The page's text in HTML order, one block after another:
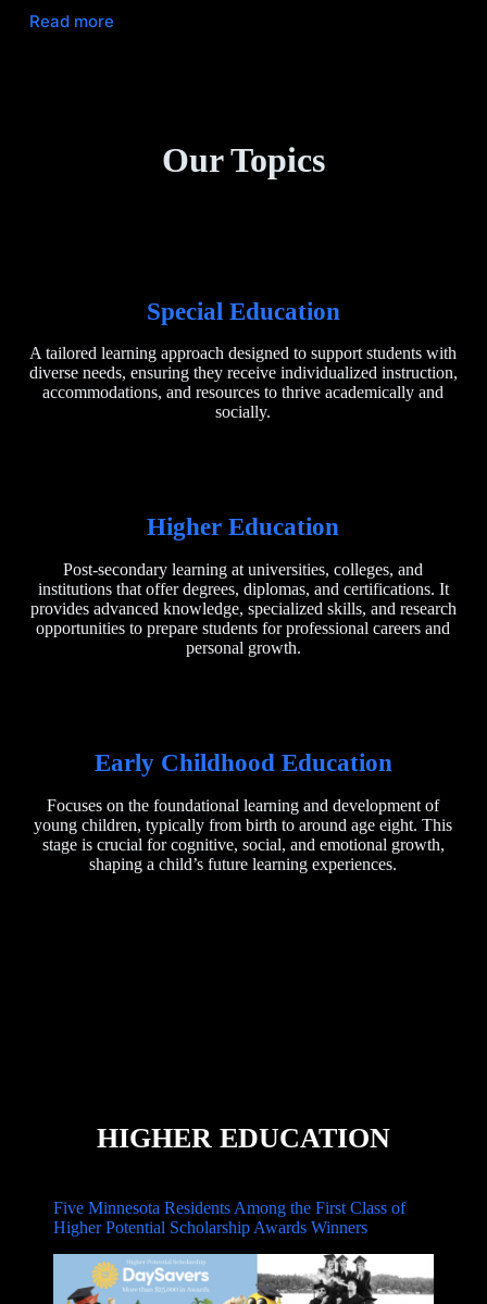
Read more
Our Topics
Special Education
A tailored learning approach designed to support students with
diverse needs, ensuring they receive individualized instruction,
accommodations, and resources to thrive academically and
socially.
Higher Education
Post-secondary learning at universities, colleges, and
institutions that offer degrees, diplomas, and certifications. It
provides advanced knowledge, specialized skills, and research
opportunities to prepare students for professional careers and
personal growth.
Early Childhood Education
Focuses on the foundational learning and development of
young children, typically from birth to around age eight. This
stage is crucial for cognitive, social, and emotional growth,
shaping a child’s future learning experiences.
HIGHER EDUCATION
Five Minnesota Residents Among the First Class of
Higher Potential Scholarship Awards Winners